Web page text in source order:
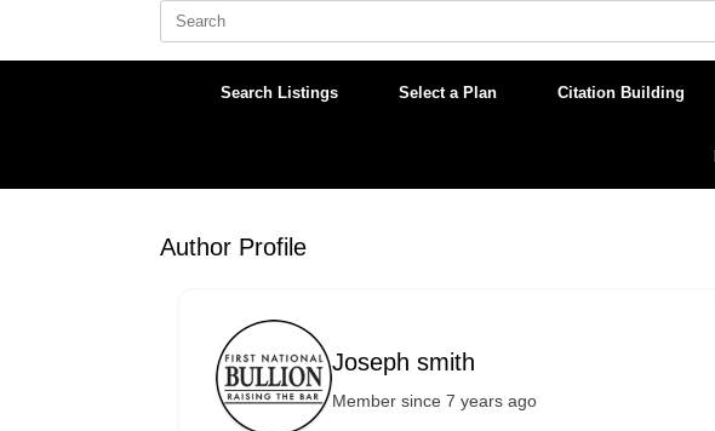
Search
Search Listings Select a Plan Citation Building
Author Profile
Joseph smith
Member since 7 years ago